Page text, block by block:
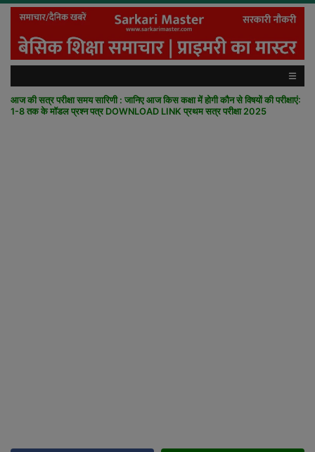
आज की सत्र परीक्षा समय सारिणी : जानिए आज किस कक्षा में होगी कौन से विषयों की परीक्षाएं:
1-8 तक के मॉडल प्रश्न पत्र DOWNLOAD LINK प्रथम सत्र परीक्षा 2025